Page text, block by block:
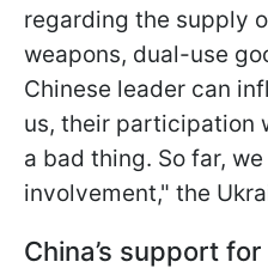
regarding the supply
weapons, dual-use
Chinese leader can
us, their participation
a bad thing. So far,
involvement," the
China’s support for